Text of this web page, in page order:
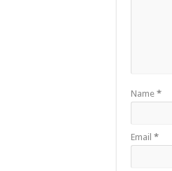
Name *
Email *